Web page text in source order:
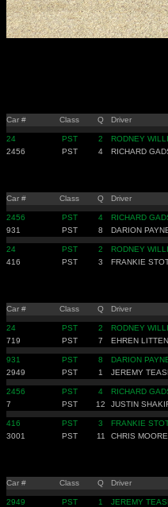
Car # Class Q Driver
24 PST 2 RODNEY
2456
PST 4 RICHARD
Car # Class Q Driver
2456 PST 4 RICHARD
931
PST 8 DARION
24 PST 2 RODNEY
416
PST 3 FRANKIE
Car # Class Q Driver
24 PST 2 RODNEY
719
PST 7 EHREN LITTEN
931 PST 8 DARION
2949
PST 1 JEREMY
2456 PST 4 RICHARD
7
PST 12 JUSTIN
416 PST 3 FRANKIE
3001
PST 11 CHRIS MOORE
Car # Class Q Driver
2949 PST 1 JEREMY